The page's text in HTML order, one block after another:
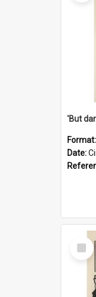
Format:
Date:
Item